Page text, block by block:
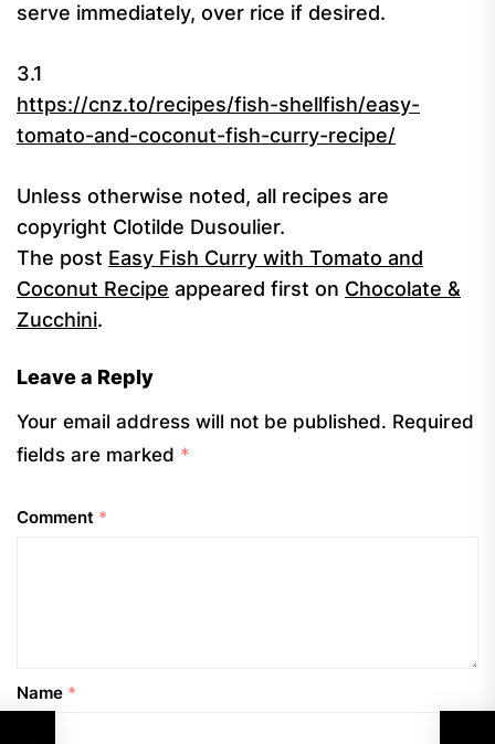
serve immediately, over rice if desired.
3.1
https://cnz.to/recipes/fish-shellfish/easy-
tomato-and-coconut-fish-curry-recipe/
Unless otherwise noted, all recipes are
copyright Clotilde Dusoulier.
The post Easy Fish Curry with Tomato and
Coconut Recipe appeared first on Chocolate &
Zucchini.
Leave a Reply
Your email address will not be published. Required
fields are marked *
Comment *
Name *